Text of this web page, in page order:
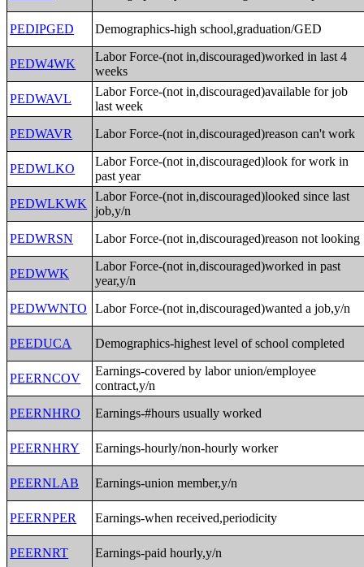
PEDIPGED Demographics-high school,graduation/GED
PEDW4WK
Labor Force-(not in,discouraged)worked in last 4
weeks
PEDWAVL
Labor Force-(not in,discouraged)available for job
last week
PEDWAVR
Labor Force-(not in,discouraged)reason can't work
PEDWLKO
Labor Force-(not in,discouraged)look for work in
past year
PEDWLKWK
Labor Force-(not in,discouraged)looked since last
job,y/n
PEDWRSN
Labor Force-(not in,discouraged)reason not looking
PEDWWK
Labor Force-(not in,discouraged)worked in past
year,y/n
PEDWWNTO
Labor Force-(not in,discouraged)wanted a job,y/n
PEEDUCA Demographics-highest level of school completed
PEERNCOV
Earnings-covered by labor union/employee
contract,y/n
PEERNHRO
Earnings-#hours usually worked
PEERNHRY Earnings-hourly/non-hourly worker
PEERNLAB Earnings-union member,y/n
PEERNPER Earnings-when received,periodicity
PEERNRT Earnings-paid hourly,y/n